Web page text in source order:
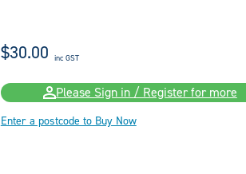
$30.00 inc GST
Please Sign in / Register for more
Enter a postcode to Buy Now